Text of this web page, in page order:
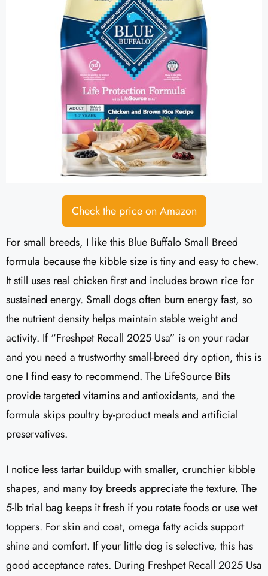
Check the price on Amazon
For small breeds, I like this Blue Buffalo Small Breed
formula because the kibble size is tiny and easy to chew.
It still uses real chicken first and includes brown rice for
sustained energy. Small dogs often burn energy fast, so
the nutrient density helps maintain stable weight and
activity. If “Freshpet Recall 2025 Usa” is on your radar
and you need a trustworthy small-breed dry option, this is
one I find easy to recommend. The LifeSource Bits
provide targeted vitamins and antioxidants, and the
formula skips poultry by-product meals and artificial
preservatives.
I notice less tartar buildup with smaller, crunchier kibble
shapes, and many toy breeds appreciate the texture. The
5-lb trial bag keeps it fresh if you rotate foods or use wet
toppers. For skin and coat, omega fatty acids support
shine and comfort. If your little dog is selective, this has
good acceptance rates. During Freshpet Recall 2025 Usa